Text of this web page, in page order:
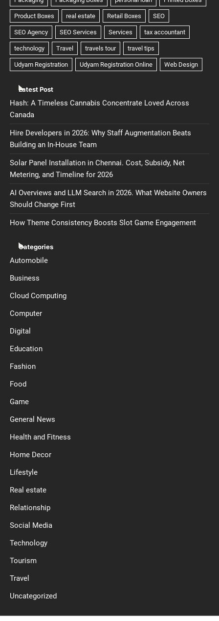
Latest Post
Hash: A Timeless Cannabis Concentrate Loved Across
Canada
Hire Developers in 2026: Why Staff Augmentation Beats
Building an In-House Team
Solar Panel Installation in Chennai. Cost, Subsidy, Net
Metering, and Timeline for 2026
AI Overviews and LLM Search in 2026. What Website Owners
Should Change First
How Theme Consistency Boosts Slot Game Engagement
Categories
Automobile
Business
Cloud Computing
Computer
Digital
Education
Fashion
Food
Game
General News
Health and Fitness
Home Decor
Lifestyle
Real estate
Relationship
Social Media
Technology
Tourism
Travel
Uncategorized